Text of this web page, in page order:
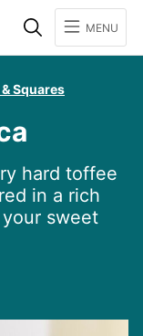
SearchMENU
Squares
hard toffee
in a rich
sweet